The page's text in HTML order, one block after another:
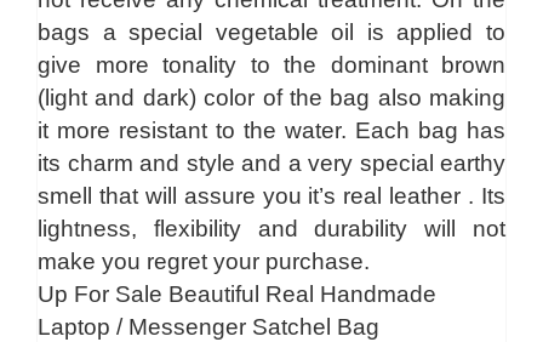
bags a special vegetable oil is applied to
give more tonality to the dominant brown
(light and dark) color of the bag also making
it more resistant to the water. Each bag has
its charm and style and a very special earthy
smell that will assure you it’s real leather . Its
lightness, flexibility and durability will not
make you regret your purchase.
Up For Sale Beautiful Real Handmade
Laptop / Messenger Satchel Bag